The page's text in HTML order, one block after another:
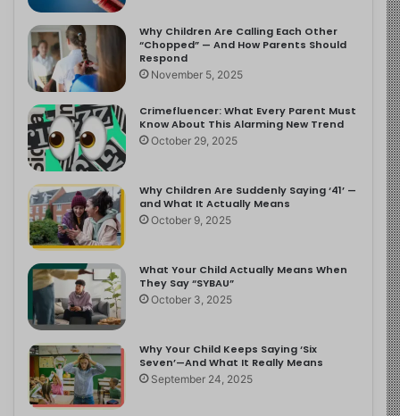
Why Children Are Calling Each Other
“Chopped” — And How Parents Should
Respond
November 5, 2025
Crimefluencer: What Every Parent Must
Know About This Alarming New Trend
October 29, 2025
Why Children Are Suddenly Saying ‘41’ —
and What It Actually Means
October 9, 2025
What Your Child Actually Means When
They Say “SYBAU”
October 3, 2025
Why Your Child Keeps Saying ‘Six
Seven’—And What It Really Means
September 24, 2025